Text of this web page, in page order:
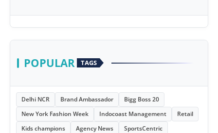
POPULAR TAGS
Delhi NCR Brand Ambassador
Bigg Boss 20
New York Fashion Week
Indocoast Management
Retail
Kids champions
Agency News
SportsCentric